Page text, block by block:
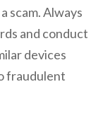
scam. Always
and conduct
devices
fraudulent